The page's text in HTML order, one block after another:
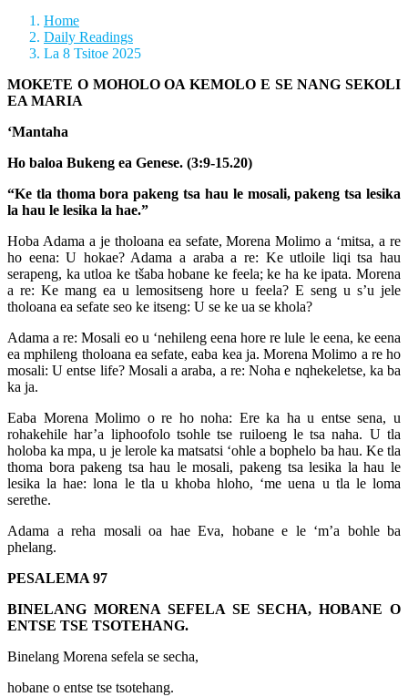
Home
Daily Readings
La 8 Tsitoe 2025
MOKETE O MOHOLO OA KEMOLO E SE NANG SEKOLI
EA MARIA
‘Mantaha
Ho baloa Bukeng ea Genese. (3:9-15.20)
“Ke tla thoma bora pakeng tsa hau le mosali, pakeng tsa lesika
la hau le lesika la hae.”
Hoba Adama a je tholoana ea sefate, Morena Molimo a ‘mitsa, a re
ho eena: U hokae? Adama a araba a re: Ke utloile liqi tsa hau
serapeng, ka utloa ke tšaba hobane ke feela; ke ha ke ipata. Morena
a re: Ke mang ea u lemositseng hore u feela? E seng u s’u jele
tholoana ea sefate seo ke itseng: U se ke ua se khola?
Adama a re: Mosali eo u ‘nehileng eena hore re lule le eena, ke eena
ea mphileng tholoana ea sefate, eaba kea ja. Morena Molimo a re ho
mosali: U entse life? Mosali a araba, a re: Noha e nqhekeletse, ka ba
ka ja.
Eaba Morena Molimo o re ho noha: Ere ka ha u entse sena, u
rohakehile har’a liphoofolo tsohle tse ruiloeng le tsa naha. U tla
holoba ka mpa, u je lerole ka matsatsi ‘ohle a bophelo ba hau. Ke tla
thoma bora pakeng tsa hau le mosali, pakeng tsa lesika la hau le
lesika la hae: lona le tla u khoba hloho, ‘me uena u tla le loma
serethe.
Adama a reha mosali oa hae Eva, hobane e le ‘m’a bohle ba
phelang.
PESALEMA 97
BINELANG MORENA SEFELA SE SECHA, HOBANE O
ENTSE TSE TSOTEHANG.
Binelang Morena sefela se secha,
hobane o entse tse tsotehang.